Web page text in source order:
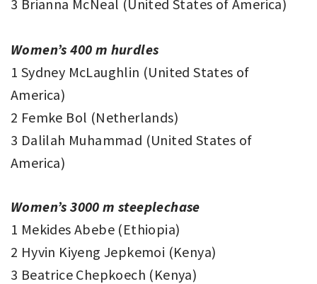
3 Brianna McNeal (United States of America)
Women’s 400 m hurdles
1 Sydney McLaughlin (United States of
America)
2 Femke Bol (Netherlands)
3 Dalilah Muhammad (United States of
America)
Women’s 3000 m steeplechase
1 Mekides Abebe (Ethiopia)
2 Hyvin Kiyeng Jepkemoi (Kenya)
3 Beatrice Chepkoech (Kenya)